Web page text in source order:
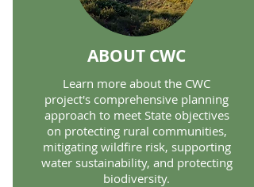
ABOUT CWC
Learn more about the CWC
project's comprehensive planning
approach to meet State objectives
on protecting rural communities,
mitigating wildfire risk, supporting
water sustainability, and protecting
biodiversity.